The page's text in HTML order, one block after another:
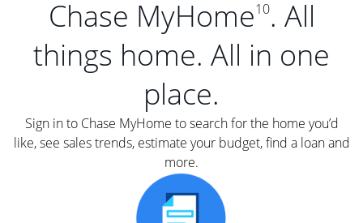
Chase MyHome10. All
things home. All in one
place.
Sign in to Chase MyHome to search for the home you’d
like, see sales trends, estimate your budget, find a loan and
more.